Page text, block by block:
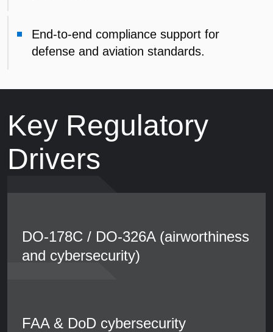
End-to-end compliance support for
defense and aviation standards.
Key Regulatory
Drivers
DO-178C / DO-326A (airworthiness
and cybersecurity)
FAA & DoD cybersecurity